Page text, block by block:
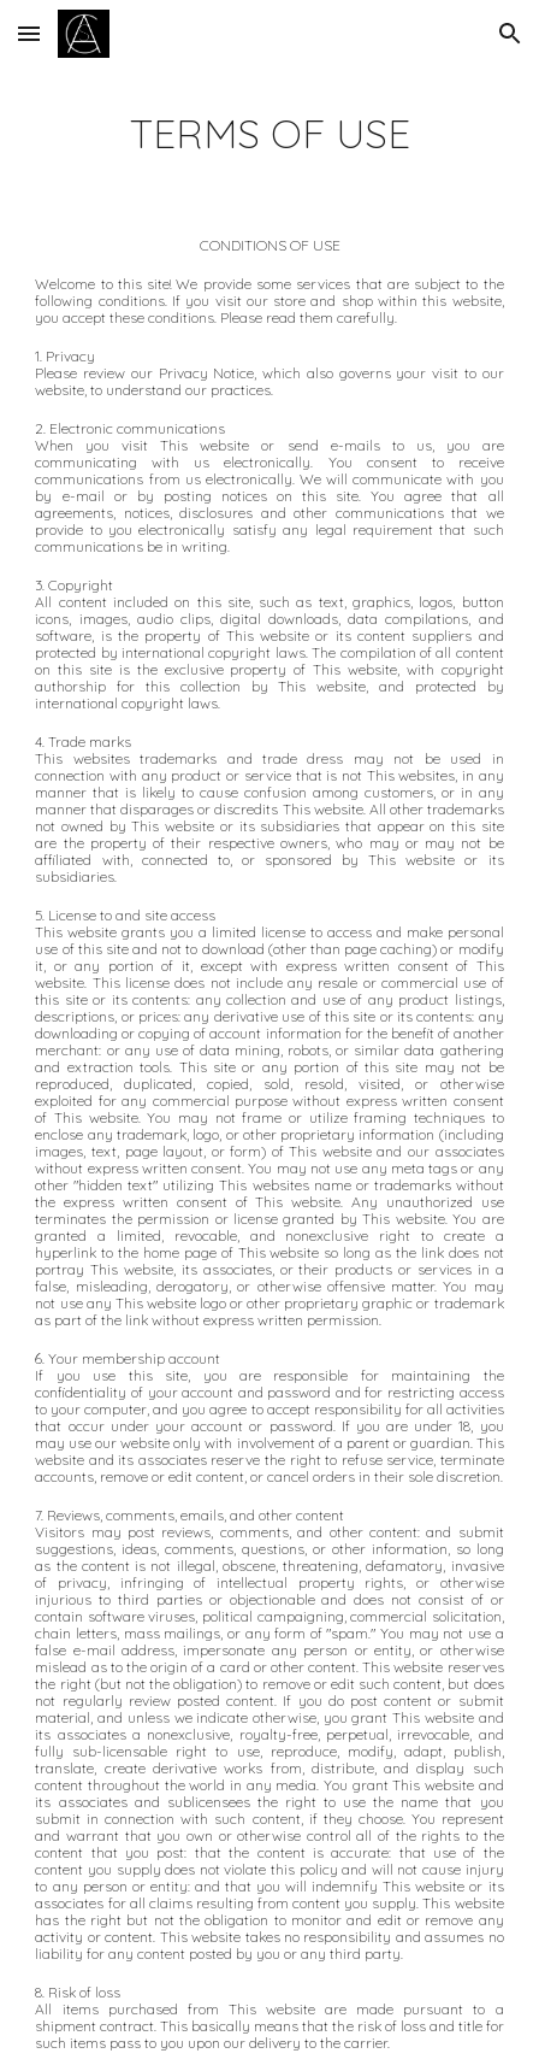
Skip to main content Skip to navigation
TERMS OF USE
CONDITIONS OF USE
Welcome to this site!We provide some services that aresubject to the
following conditions. If you visit our store and shop within this website,
you accept these conditions. Please read them carefully.
1. Privacy
Please review our Privacy Notice, which also governs your visit to our
website, to understand our practices.
2. Electronic communications
When you visit This website or send e-mails to us, you are
communicating with us electronically. You consent to receive
communications from us electronically. We will communicate with you
by e-mail or by posting notices on this site. You agree that all
agreements, notices, disclosures and other communications that we
provide to you electronically satisfy any legal requirement that such
communications be in writing.
3. Copyright
All content included on this site, such as text, graphics, logos, button
icons, images, audio clips, digital downloads, data compilations, and
software, is the property of This website or its content suppliers and
protected by international copyright laws. The compilation of all content
on this site is the exclusive property of This website, with copyright
authorship for this collection by This website, and protected by
international copyright laws.
4. Trade marks
This websites trademarks and trade dress may not be used in
connection with any product or service that is not This websites, in any
manner that is likely to cause confusion among customers, or in any
manner that disparages or discredits This website. All other trademarks
not owned by This website or its subsidiaries that appear on this site
are the property of their respective owners, who may or may not be
affiliated with, connected to, or sponsored by This website or its
subsidiaries.
5. License to and site access
This website grants you a limited license to access and make personal
use of this site and not to download (other than page caching) or modify
it, or any portion of it, except with express written consent of This
website. This license does not include any resale or commercial use of
this site or its contents: any collection and use of any product listings,
descriptions, or prices: any derivative use of this site or its contents: any
downloading or copying of account information for the benefit of another
merchant: or any use of data mining, robots, or similar data gathering
and extraction tools. This site or any portion of this site may not be
reproduced, duplicated, copied, sold, resold, visited, or otherwise
exploited for any commercial purpose without express written consent
of This website. You may not frame or utilize framing techniques to
enclose any trademark, logo, or other proprietary information (including
images, text, page layout, or form) of This website and our associates
without express written consent. You may not use any meta tags or any
other "hidden text" utilizing This websites name or trademarks without
the express written consent of This website. Any unauthorized use
terminates the permission or license granted by This website. You are
granted a limited, revocable, and nonexclusive right to create a
hyperlink to the home page of This website so long as the link does not
portray This website, its associates, or their products or services in a
false, misleading, derogatory, or otherwise offensive matter. You may
not use any This website logo or other proprietary graphic or trademark
as part of the link without express written permission.
6. Your membership account
If you use this site, you are responsible for maintaining the
confidentiality of your account and password and for restricting access
to your computer, and you agree to accept responsibility for all activities
that occur under your account or password. If you are under 18, you
may use our website only with involvement of a parent or guardian. This
website and its associates reserve the right to refuse service, terminate
accounts, remove or edit content, or cancel orders in their sole discretion.
7. Reviews, comments, emails, and other content
Visitors may post reviews, comments, and other content: and submit
suggestions, ideas, comments, questions, or other information, so long
as the content is not illegal, obscene, threatening, defamatory, invasive
of privacy, infringing of intellectual property rights, or otherwise
injurious to third parties or objectionable and does not consist of or
contain software viruses, political campaigning, commercial solicitation,
chain letters, mass mailings, or any form of "spam." You may not use a
false e-mail address, impersonate any person or entity, or otherwise
mislead as to the origin of a card or other content. This website reserves
the right (but not the obligation) to remove or edit such content, but does
not regularly review posted content. If you do post content or submit
material, and unless we indicate otherwise, you grant This website and
its associates a nonexclusive, royalty-free, perpetual, irrevocable, and
fully sub-licensable right to use, reproduce, modify, adapt, publish,
translate, create derivative works from, distribute, and display such
content throughout the world in any media. You grant This website and
its associates and sublicensees the right to use the name that you
submit in connection with such content, if they choose. You represent
and warrant that you own or otherwise control all of the rights to the
content that you post: that the content is accurate: that use of the
content you supply does not violate this policy and will not cause injury
to any person or entity: and that you will indemnify This website or its
associates for all claims resulting from content you supply. This website
has the right but not the obligation to monitor and edit or remove any
activity or content. This website takes no responsibility and assumes no
liability for any content posted by you or any third party.
8. Risk of loss
All items purchased from This website are made pursuant to a
shipment contract. This basically means that the risk of loss and title for
such items pass to you upon our delivery to the carrier.